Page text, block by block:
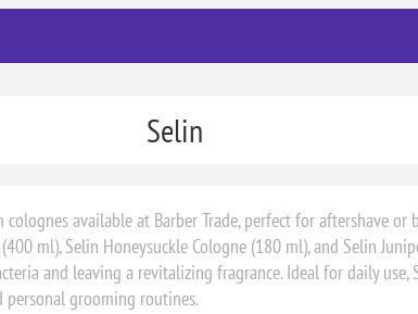
Selin
available at Barber Trade, perfect for aftershave
ml), Selin Honeysuckle Cologne (180 ml), and Selin
and leaving a revitalizing fragrance. Ideal for daily use,
grooming routines.